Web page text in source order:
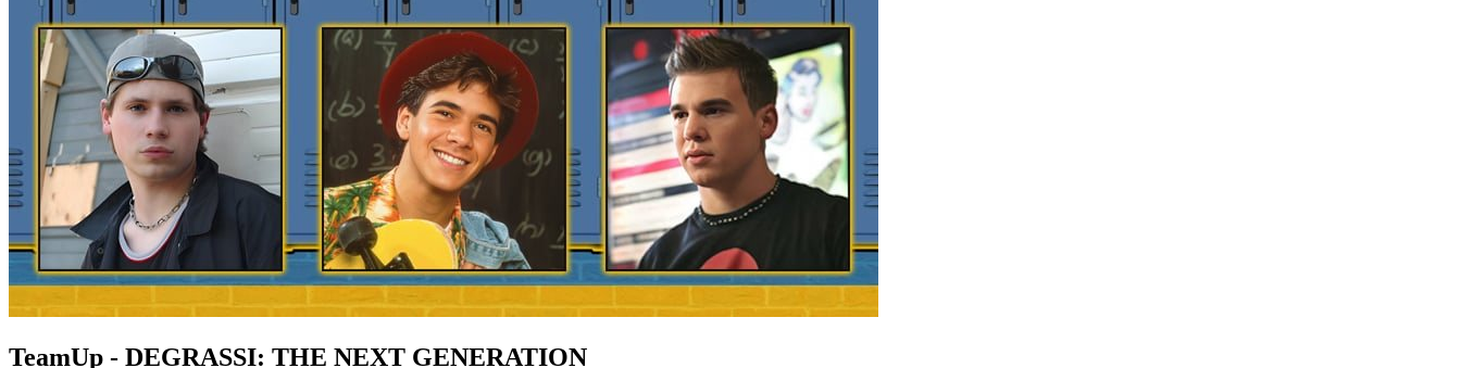
TeamUp - DEGRASSI: THE NEXT GENERATION